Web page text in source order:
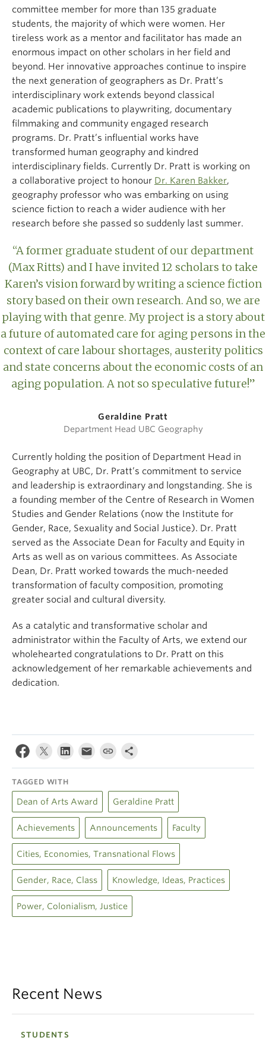
committee member for more than 135 graduate
students, the majority of which were women. Her
tireless work as a mentor and facilitator has made an
enormous impact on other scholars in her field and
beyond. Her innovative approaches continue to inspire
the next generation of geographers as Dr. Pratt’s
interdisciplinary work extends beyond classical
academic publications to playwriting, documentary
filmmaking and community engaged research
programs. Dr. Pratt’s influential works have
transformed human geography and kindred
interdisciplinary fields. Currently Dr. Pratt is working on
a collaborative project to honour Dr. Karen Bakker,
geography professor who was embarking on using
science fiction to reach a wider audience with her
research before she passed so suddenly last summer.
“A former graduate student of our department
(Max Ritts) and I have invited 12 scholars to take
Karen’s vision forward by writing a science fiction
story based on their own research. And so, we are
playing with that genre. My project is a story about
a future of automated care for aging persons in the
context of care labour shortages, austerity politics
and state concerns about the economic costs of an
aging population. A not so speculative future!”
Geraldine Pratt
Department Head UBC Geography
Currently holding the position of Department Head in
Geography at UBC, Dr. Pratt’s commitment to service
and leadership is extraordinary and longstanding. She is
a founding member of the Centre of Research in Women
Studies and Gender Relations (now the Institute for
Gender, Race, Sexuality and Social Justice). Dr. Pratt
served as the Associate Dean for Faculty and Equity in
Arts as well as on various committees. As Associate
Dean, Dr. Pratt worked towards the much-needed
transformation of faculty composition, promoting
greater social and cultural diversity.
As a catalytic and transformative scholar and
administrator within the Faculty of Arts, we extend our
wholehearted congratulations to Dr. Pratt on this
acknowledgement of her remarkable achievements and
dedication.
TAGGED WITH
Dean of Arts Award Geraldine Pratt
Achievements Announcements Faculty
Cities, Economies, Transnational Flows
Gender, Race, Class Knowledge, Ideas, Practices
Power, Colonialism, Justice
Recent News
STUDENTS